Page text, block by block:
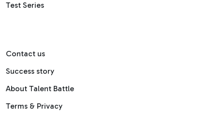
Test Series
Contact us
Success story
About Talent Battle
Terms & Privacy